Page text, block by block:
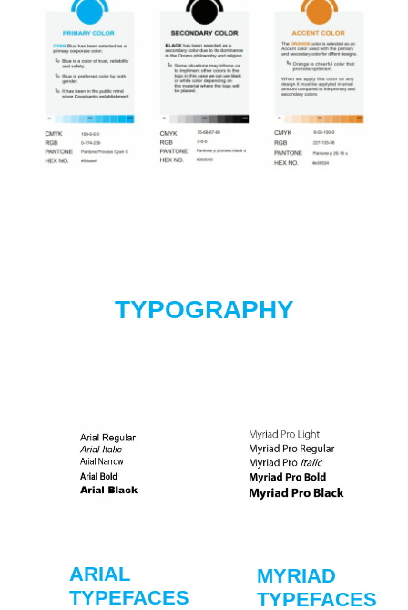
TYPOGRAPHY
ARIAL
TYPEFACES
MYRIAD
TYPEFACES